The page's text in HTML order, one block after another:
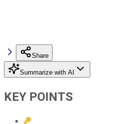
Share
Summarize with AI
KEY POINTS